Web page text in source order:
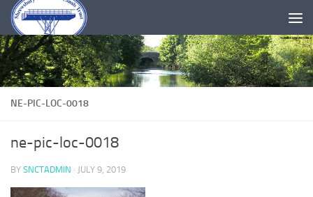
Skip to content
NE-PIC-LOC-0018
ne-pic-loc-0018
BY SNCTADMIN · JULY 9, 2019